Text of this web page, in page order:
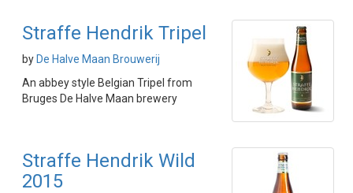
Straffe Hendrik Tripel
by De Halve Maan Brouwerij
An abbey style Belgian Tripel from
Bruges De Halve Maan brewery
Straffe Hendrik Wild
2015